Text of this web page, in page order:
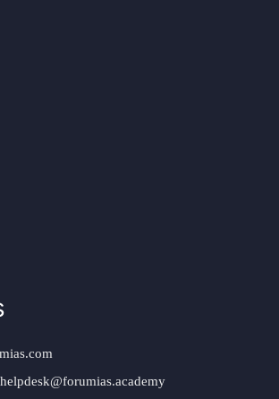
helpdesk@forumias.academy